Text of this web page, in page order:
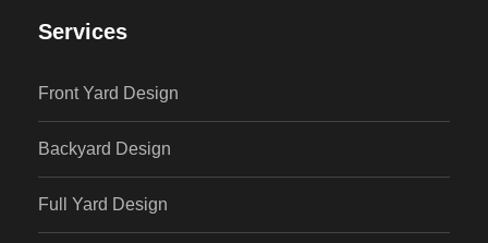
Services
Front Yard Design
Backyard Design
Full Yard Design